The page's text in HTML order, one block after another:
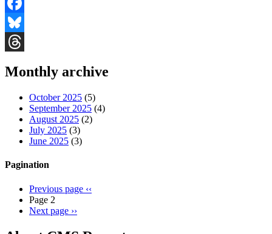
Facebook
Bluesky
Monthly archive
October 2025 (5)
September 2025 (4)
August 2025 (2)
July 2025 (3)
June 2025 (3)
Pagination
Previous page ‹‹
Page 2
Next page ››